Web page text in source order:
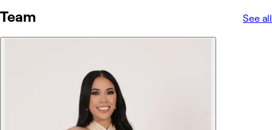
Team See all